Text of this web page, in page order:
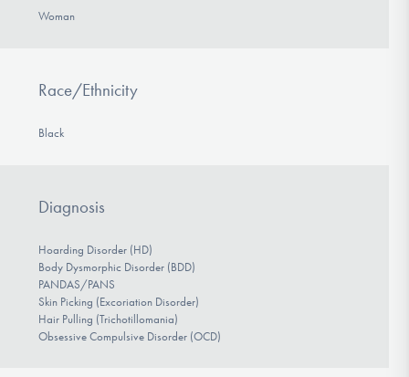
Woman
Race/Ethnicity
Black
Diagnosis
Hoarding Disorder (HD)
Body Dysmorphic Disorder (BDD)
PANDAS/PANS
Skin Picking (Excoriation Disorder)
Hair Pulling (Trichotillomania)
Obsessive Compulsive Disorder (OCD)